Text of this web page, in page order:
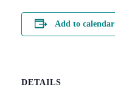
Add to calendar
DETAILS